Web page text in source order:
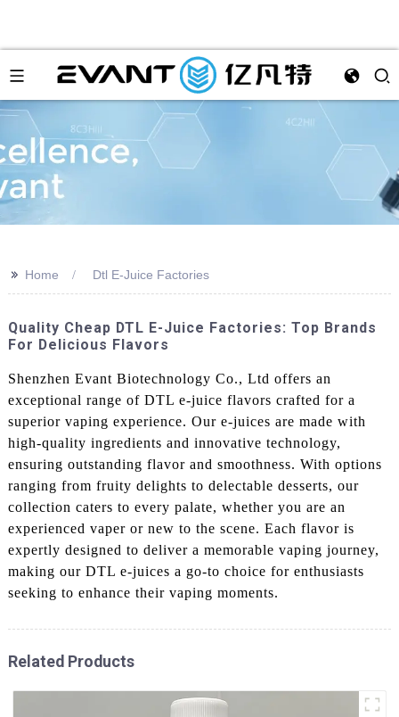
>> Home Dtl E-Juice Factories
Quality Cheap DTL E-Juice Factories: Top Brands
For Delicious Flavors
Shenzhen Evant Biotechnology Co., Ltd offers an
exceptional range of DTL e-juice flavors crafted for a
superior vaping experience. Our e-juices are made with
high-quality ingredients and innovative technology,
ensuring outstanding flavor and smoothness. With options
ranging from fruity delights to delectable desserts, our
collection caters to every palate, whether you are an
experienced vaper or new to the scene. Each flavor is
expertly designed to deliver a memorable vaping journey,
making our DTL e-juices a go-to choice for enthusiasts
seeking to enhance their vaping moments.
Related Products